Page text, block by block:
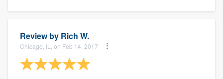
Review by Rich W.
Chicago, IL, on Feb 14, 2017